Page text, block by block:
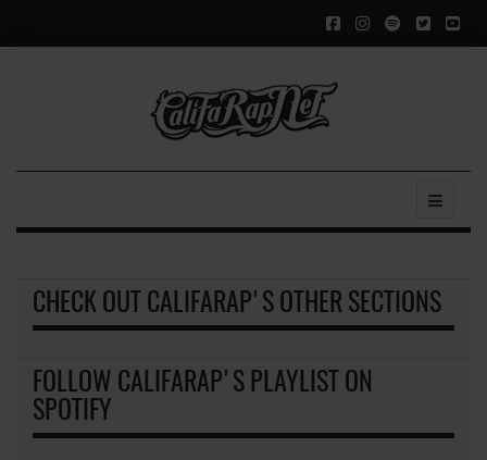
CHECK OUT CALIFARAP'S OTHER SECTIONS
FOLLOW CALIFARAP'S PLAYLIST ON
SPOTIFY